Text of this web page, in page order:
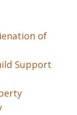
of
Support